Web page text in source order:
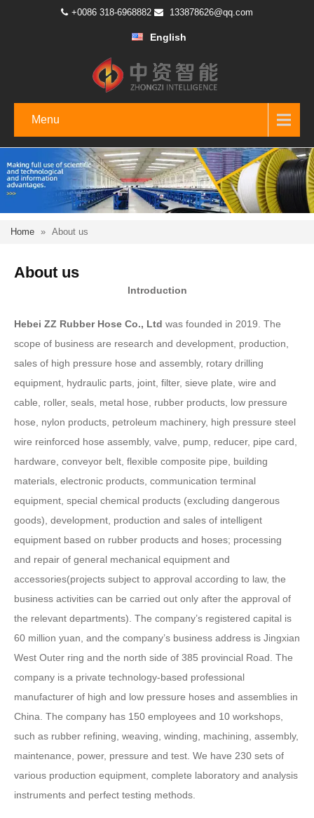
+0086 318-6968882 133878626@qq.com
English
Menu
Home » About us
About us
Introduction
Hebei ZZ Rubber Hose Co., Ltd was founded in 2019. The
scope of business are research and development, production,
sales of high pressure hose and assembly, rotary drilling
equipment, hydraulic parts, joint, filter, sieve plate, wire and
cable, roller, seals, metal hose, rubber products, low pressure
hose, nylon products, petroleum machinery, high pressure steel
wire reinforced hose assembly, valve, pump, reducer, pipe card,
hardware, conveyor belt, flexible composite pipe, building
materials, electronic products, communication terminal
equipment, special chemical products (excluding dangerous
goods), development, production and sales of intelligent
equipment based on rubber products and hoses; processing
and repair of general mechanical equipment and
accessories(projects subject to approval according to law, the
business activities can be carried out only after the approval of
the relevant departments). The company’s registered capital is
60 million yuan, and the company’s business address is Jingxian
West Outer ring and the north side of 385 provincial Road. The
company is a private technology-based professional
manufacturer of high and low pressure hoses and assemblies in
China. The company has 150 employees and 10 workshops,
such as rubber refining, weaving, winding, machining, assembly,
maintenance, power, pressure and test. We have 230 sets of
various production equipment, complete laboratory and analysis
instruments and perfect testing methods.